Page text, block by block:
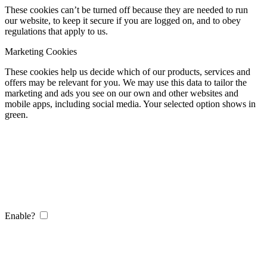
These cookies can’t be turned off because they are needed to run
our website, to keep it secure if you are logged on, and to obey
regulations that apply to us.
Marketing Cookies
These cookies help us decide which of our products, services and
offers may be relevant for you. We may use this data to tailor the
marketing and ads you see on our own and other websites and
mobile apps, including social media. Your selected option shows in
green.
Enable?